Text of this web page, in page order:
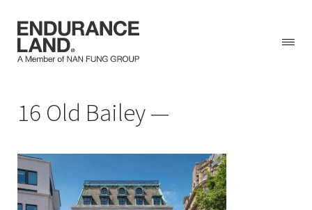
content16 Old Bailey